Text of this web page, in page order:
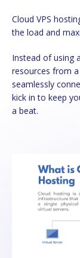
Cloud VPS hosting uses multiple different servers to balance
the load and
Instead of using a single server, your online store uses
resources from
seamlessly
kick in to keep
a beat.